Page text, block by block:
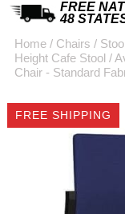
Coupon for $50 off
emailed to you after
sign up.
FREE
48
Home / Chairs /
Height Cafe Stool /
Chair - Standard
FREE SHIPPING